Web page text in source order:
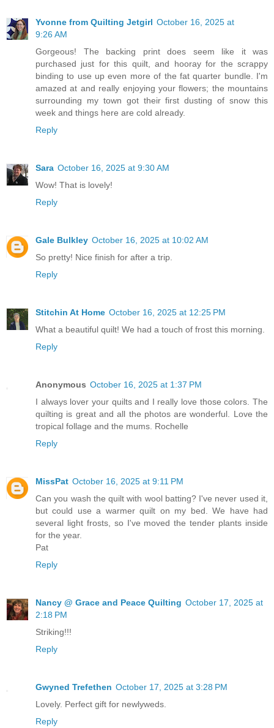
Yvonne from Quilting Jetgirl October 16, 2025 at
9:26 AM
Gorgeous! The backing print does seem like it was
purchased just for this quilt, and hooray for the scrappy
binding to use up even more of the fat quarter bundle. I'm
amazed at and really enjoying your flowers; the mountains
surrounding my town got their first dusting of snow this
week and things here are cold already.
Reply
Sara October 16, 2025 at 9:30 AM
Wow! That is lovely!
Reply
Gale Bulkley October 16, 2025 at 10:02 AM
So pretty! Nice finish for after a trip.
Reply
Stitchin At Home October 16, 2025 at 12:25 PM
What a beautiful quilt! We had a touch of frost this morning.
Reply
Anonymous October 16, 2025 at 1:37 PM
I always lover your quilts and I really love those colors. The
quilting is great and all the photos are wonderful. Love the
tropical follage and the mums. Rochelle
Reply
MissPat October 16, 2025 at 9:11 PM
Can you wash the quilt with wool batting? I've never used it,
but could use a warmer quilt on my bed. We have had
several light frosts, so I've moved the tender plants inside
for the year.
Pat
Reply
Nancy @ Grace and Peace Quilting October 17, 2025 at
2:18 PM
Striking!!!
Reply
Gwyned Trefethen October 17, 2025 at 3:28 PM
Lovely. Perfect gift for newlyweds.
Reply